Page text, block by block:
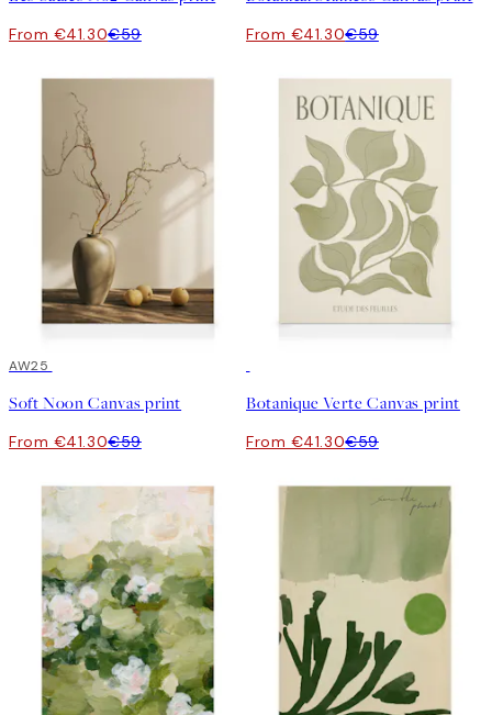
From €41.30€59 From €41.30€59
30%*
AW25
Soft Noon Canvas print
From €41.30€59
Botanique Verte Canvas print
From €41.30€59